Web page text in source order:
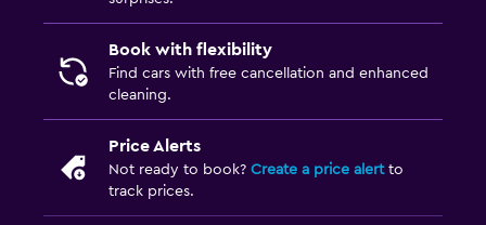
Book with flexibility
Find cars with free cancellation and enhanced
cleaning.
Price Alerts
Not ready to book? Create a price alertto
track prices.